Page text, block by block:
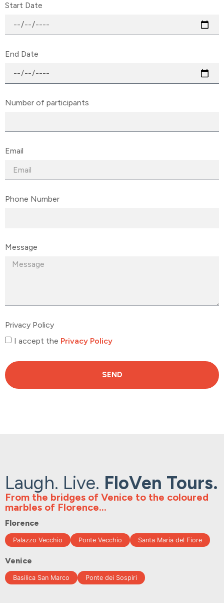
Start Date
End Date
Number of participants
Email
Phone Number
Message
Privacy Policy
I accept the Privacy Policy
SEND
Laugh. Live. FloVen Tours.
From the bridges of Venice to the coloured
marbles of Florence...
Florence
Palazzo Vecchio Ponte Vecchio Santa Maria del Fiore
Venice
Basilica San Marco Ponte dei Sospiri